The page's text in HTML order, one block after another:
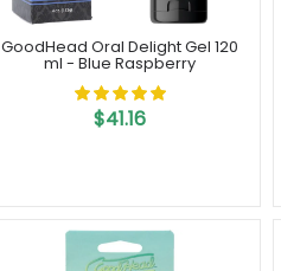
GoodHead Oral Delight Gel 120
ml - Blue Raspberry
$41.16